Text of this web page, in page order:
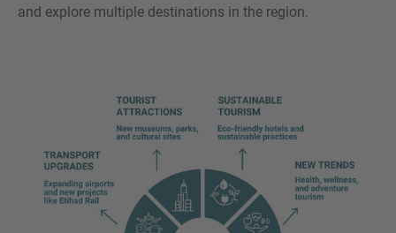
and explore multiple destinations in the region.